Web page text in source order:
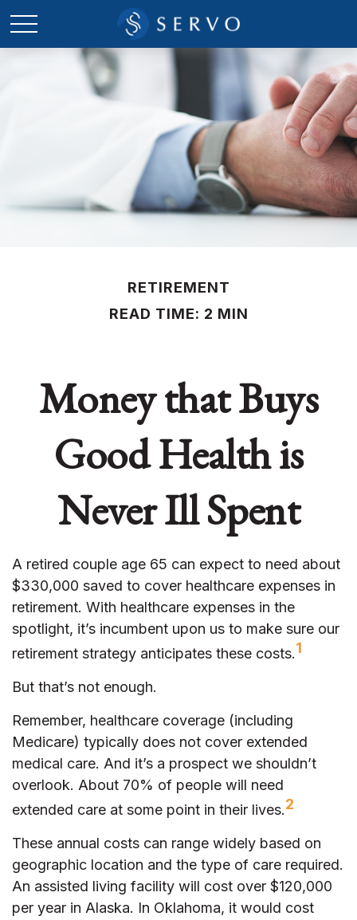
RETIREMENT
READ TIME: 2 MIN
Money that Buys
Good Health is
Never Ill Spent
A retired couple age 65 can expect to need about
$330,000 saved to cover healthcare expenses in
retirement. With healthcare expenses in the
spotlight, it’s incumbent upon us to make sure our
retirement strategy anticipates these costs.1
But that’s not enough.
Remember, healthcare coverage (including
Medicare) typically does not cover extended
medical care. And it’s a prospect we shouldn’t
overlook. About 70% of people will need
extended care at some point in their lives.2
These annual costs can range widely based on
geographic location and the type of care required.
An assisted living facility will cost over $120,000
per year in Alaska. In Oklahoma, it would cost